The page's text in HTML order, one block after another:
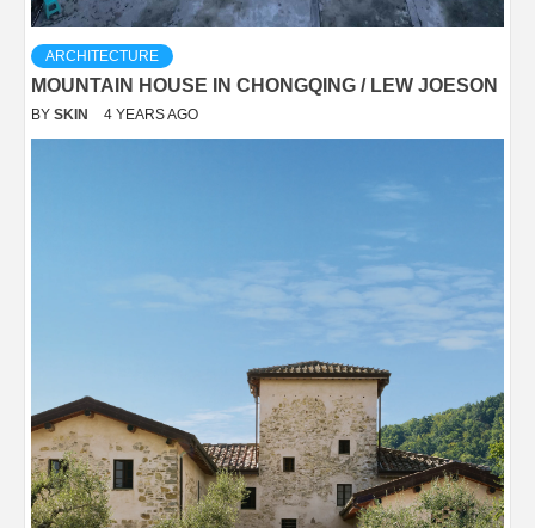
ARCHITECTURE
MOUNTAIN HOUSE IN CHONGQING / LEW JOESON
BY SKIN 4 YEARS AGO